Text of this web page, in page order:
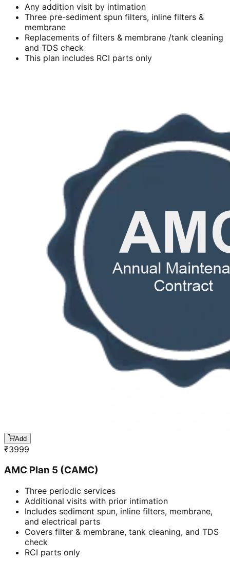
Any addition visit by intimation
Three pre-sediment spun filters, inline filters &
membrane
Replacements of filters & membrane /tank cleaning
and TDS check
This plan includes RCI parts only
Add
₹3999
AMC Plan 5 (CAMC)
Three periodic services
Additional visits with prior intimation
Includes sediment spun, inline filters, membrane,
and electrical parts
Covers filter & membrane, tank cleaning, and TDS
check
RCI parts only